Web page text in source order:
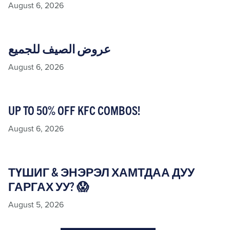
August 6, 2026
عروض الصيف للجميع
August 6, 2026
UP TO 50% OFF KFC COMBOS!
August 6, 2026
ТҮШИГ & ЭНЭРЭЛ ХАМТДАА ДУУ
ГАРГАХ УУ? 😱
August 5, 2026